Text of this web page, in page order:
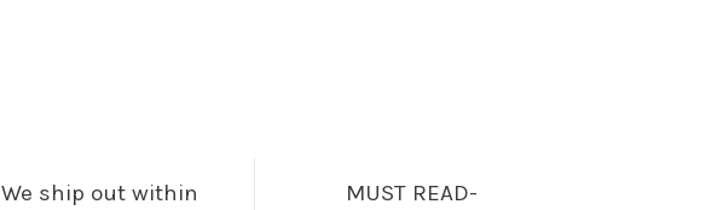
We ship out within
MUST READ-